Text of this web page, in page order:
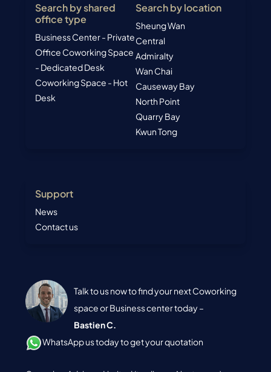
Search by shared
office type
Business Center - Private
Office Coworking Space
- Dedicated Desk
Coworking Space - Hot
Desk
Search by location
Sheung Wan
Central
Admiralty
Wan Chai
Causeway Bay
North Point
Quarry Bay
Kwun Tong
Support
News
Contact us
Talk to us now to find your next Coworking
space or Business center today –
Bastien C.
WhatsApp us today to get your quotation